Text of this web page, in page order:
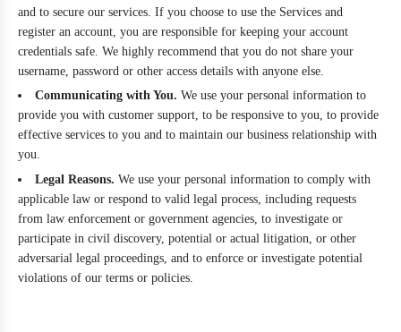
and to secure our services. If you choose to use the Services and
register an account, you are responsible for keeping your account
credentials safe. We highly recommend that you do not share your
username, password or other access details with anyone else.
Communicating with You. We use your personal information to
provide you with customer support, to be responsive to you, to provide
effective services to you and to maintain our business relationship with
you.
Legal Reasons. We use your personal information to comply with
applicable law or respond to valid legal process, including requests
from law enforcement or government agencies, to investigate or
participate in civil discovery, potential or actual litigation, or other
adversarial legal proceedings, and to enforce or investigate potential
violations of our terms or policies.